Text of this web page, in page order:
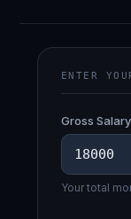
ENTER
Gross Salary
Your total